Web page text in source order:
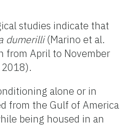
studies indicate that
dumerilli(Marino et al.
from April to November
alone or in
from the Gulf of America
being housed in an